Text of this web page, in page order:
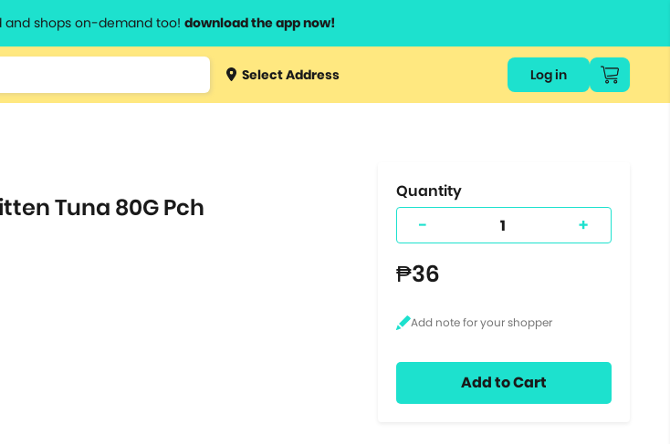
shops on-demand too! download the app now!
Type 3 orSelect Address Log in
Tuna 80G Pch
Quantity
- +
₱36
Add to Cart